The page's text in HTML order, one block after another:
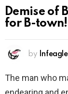
Demise of
for B-town!
by Infeagle
The man who